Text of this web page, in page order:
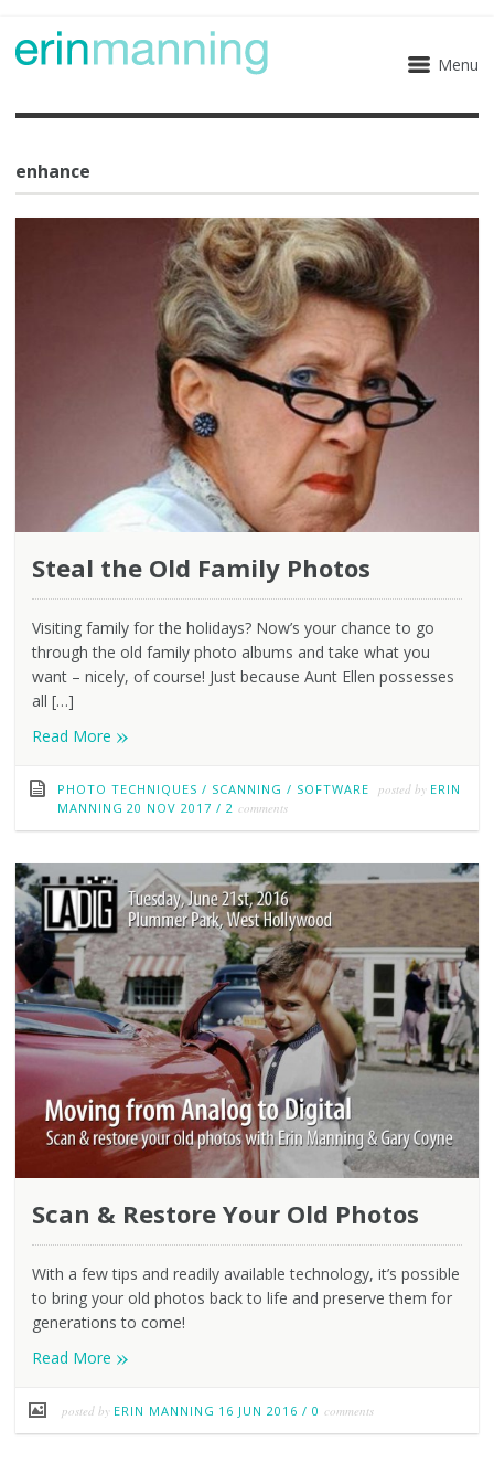
Menu
enhance
Steal the Old Family Photos
Visiting family for the holidays? Now’s your chance to go
through the old family photo albums and take what you
want – nicely, of course! Just because Aunt Ellen possesses
all […]
Read More »
PHOTO TECHNIQUES / SCANNING / SOFTWARE posted by ERIN
MANNING 20 NOV 2017 / 2 comments
Scan & Restore Your Old Photos
With a few tips and readily available technology, it’s possible
to bring your old photos back to life and preserve them for
generations to come!
Read More »
posted by ERIN MANNING 16 JUN 2016 / 0 comments